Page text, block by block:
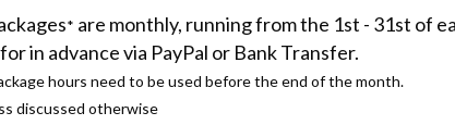
* are monthly, running from the 1st - 31st of
in advance via PayPal or Bank Transfer.
hours need to be used before the end of the month.
discussed otherwise